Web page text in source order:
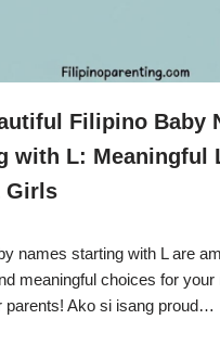
Filipino Baby
with L: Meaningful
Girls
names starting with L are
meaningful choices for your
parents! Ako si isang proud…